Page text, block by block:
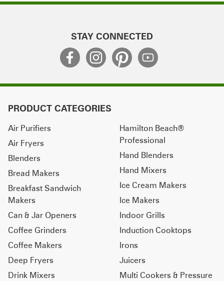
STAY CONNECTED
PRODUCT CATEGORIES
Air Purifiers
Air Fryers
Blenders
Bread Makers
Breakfast Sandwich
Makers
Can & Jar Openers
Coffee Grinders
Coffee Makers
Deep Fryers
Drink Mixers
Hamilton Beach®
Professional
Hand Blenders
Hand Mixers
Ice Cream Makers
Ice Makers
Indoor Grills
Induction Cooktops
Irons
Juicers
Multi Cookers & Pressure